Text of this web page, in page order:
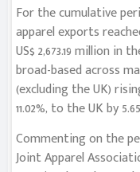
For the cumulative
apparel exports
US$ 2,673.19 million in
broad-based across
(excluding the UK)
11.02%, to the UK by
Commenting on the
Joint Apparel